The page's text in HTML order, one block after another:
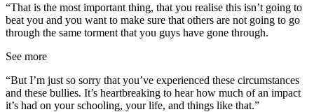
“That is the most important thing, that you realise this isn’t going to
beat you and you want to make sure that others are not going to go
through the same torment that you guys have gone through.
See more
“But I’m just so sorry that you’ve experienced these circumstances
and these bullies. It’s heartbreaking to hear how much of an impact
it’s had on your schooling, your life, and things like that.”